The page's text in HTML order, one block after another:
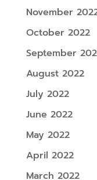
November
October 2022
September
August 2022
July 2022
June 2022
May 2022
April 2022
March 2022